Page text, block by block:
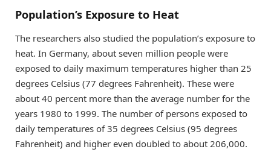
Population’s Exposure to Heat
The researchers also studied the population’s exposure to
heat. In Germany, about seven million people were
exposed to daily maximum temperatures higher than 25
degrees Celsius (77 degrees Fahrenheit). These were
about 40 percent more than the average number for the
years 1980 to 1999. The number of persons exposed to
daily temperatures of 35 degrees Celsius (95 degrees
Fahrenheit) and higher even doubled to about 206,000.